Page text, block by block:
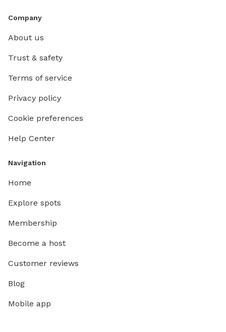
Company
About us
Trust & safety
Terms of service
Privacy policy
Cookie preferences
Help Center
Navigation
Home
Explore spots
Membership
Become a host
Customer reviews
Blog
Mobile app